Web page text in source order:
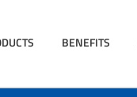
BENEFITS